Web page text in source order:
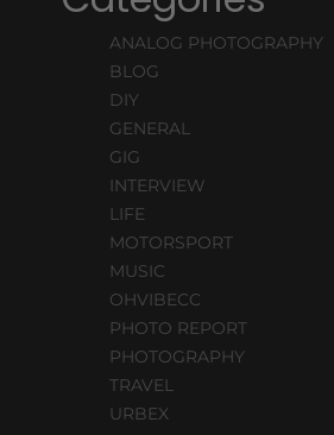
ANALOG PHOTOGRAPHY
BLOG
DIY
GENERAL
GIG
INTERVIEW
LIFE
MOTORSPORT
MUSIC
OHVIBECC
PHOTO REPORT
PHOTOGRAPHY
TRAVEL
URBEX